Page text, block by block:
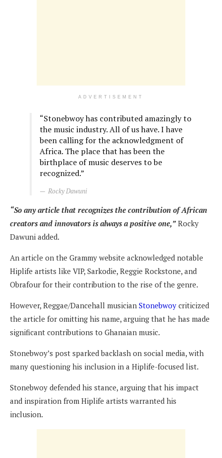
ADVERTISEMENT
“Stonebwoy has contributed amazingly to
the music industry. All of us have. I have
been calling for the acknowledgment of
Africa. The place that has been the
birthplace of music deserves to be
recognized.”
Rocky Dawuni
“So any article that recognizes the contribution of African
creators and innovators is always a positive one,” Rocky
Dawuni added.
An article on the Grammy website acknowledged notable
Hiplife artists like VIP, Sarkodie, Reggie Rockstone, and
Obrafour for their contribution to the rise of the genre.
However, Reggae/Dancehall musician Stonebwoy criticized
the article for omitting his name, arguing that he has made
significant contributions to Ghanaian music.
Stonebwoy’s post sparked backlash on social media, with
many questioning his inclusion in a Hiplife-focused list.
Stonebwoy defended his stance, arguing that his impact
and inspiration from Hiplife artists warranted his
inclusion.